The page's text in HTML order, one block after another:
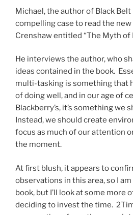
Michael, the author of Black
compelling case to read the new
Crenshaw entitled “The Myth of
He interviews the author, who
ideas contained in the book.
multi-tasking is something that
of doing well, and in our age of
Blackberry’s, it’s something we
Instead, we should create
focus as much of our attention
the moment.
At first blush, it appears to
observations in this area, so I
book, but I’ll look at some more
deciding to invest the time.